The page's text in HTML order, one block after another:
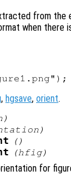
from the
when there
, hgsave, orient.
)
)
()
(hfig)
for